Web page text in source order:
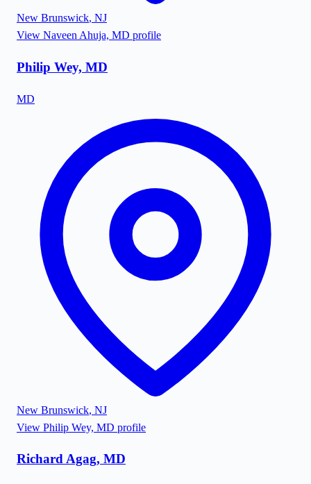
New Brunswick, NJ
View Naveen Ahuja, MD profile
Philip Wey, MD
MD
New Brunswick, NJ
View Philip Wey, MD profile
Richard Agag, MD